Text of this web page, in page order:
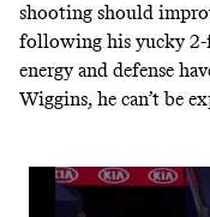
shooting should
following his yucky 2-
energy and defense
Wiggins, he can’t be